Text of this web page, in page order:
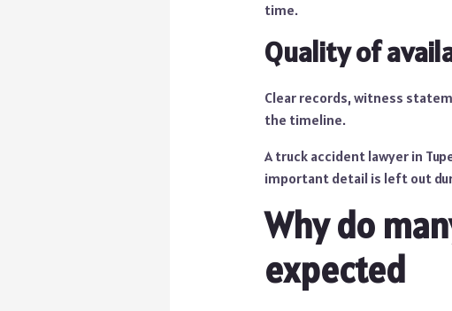
time.
Quality of
Clear records, witness
the timeline.
A truck accident lawyer in
important detail is left out
Why do
expected